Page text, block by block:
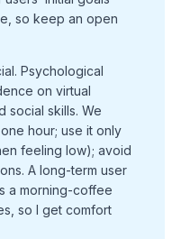
so keep an open
Psychological
on virtual
social skills. We
hour; use it only
feeling low); avoid
A long-term user
a morning-coffee
so I get comfort